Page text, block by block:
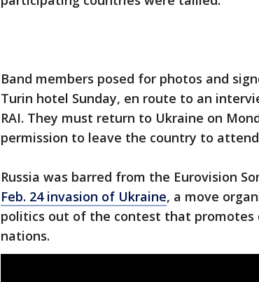
Band members posed for photos and
Turin hotel Sunday, en route to an
RAI. They must return to Ukraine on
permission to leave the country to
Russia was barred from the Eurovision
Feb. 24 invasion of Ukraine, a move
politics out of the contest that promotes
nations.